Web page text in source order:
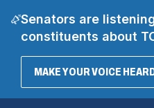
Senators are
constituents about
MAKE YOUR VOICE